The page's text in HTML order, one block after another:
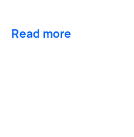
Read more